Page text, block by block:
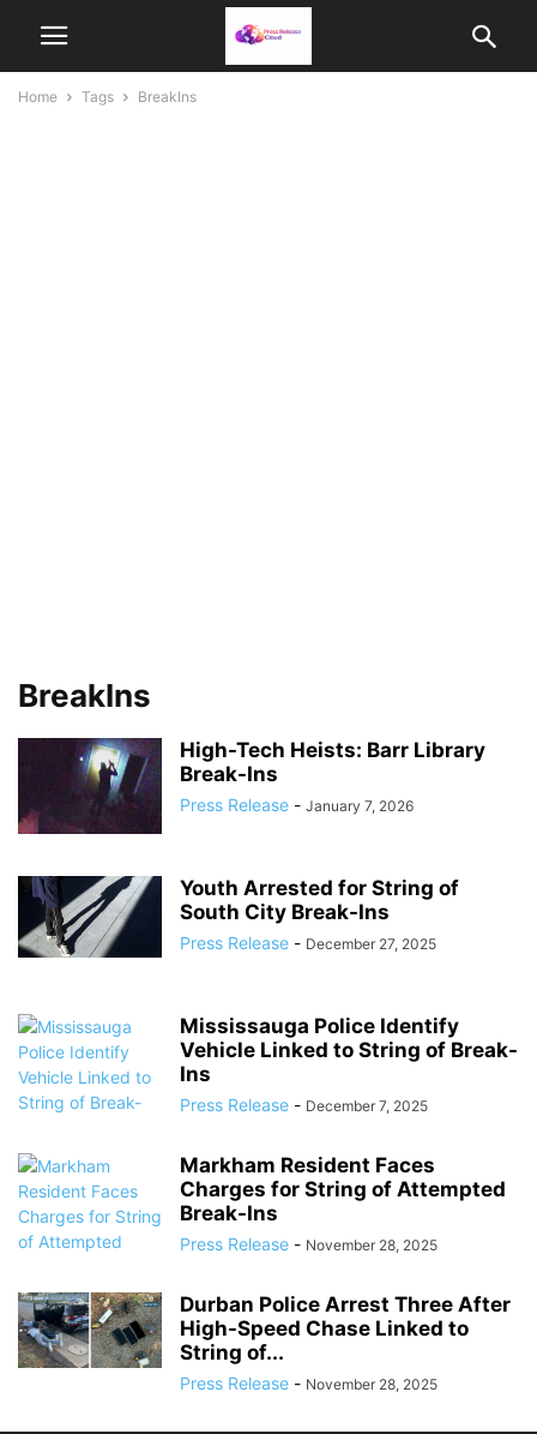
Home Tags BreakIns
BreakIns
High-Tech Heists: Barr Library
Break-Ins
Press Release - January 7, 2026
Youth Arrested for String of
South City Break-Ins
Press Release - December 27, 2025
Mississauga Police Identify
Vehicle Linked to String of Break-
Ins
Press Release - December 7, 2025
Markham Resident Faces
Charges for String of Attempted
Break-Ins
Press Release - November 28, 2025
Durban Police Arrest Three After
High-Speed Chase Linked to
String of...
Press Release - November 28, 2025